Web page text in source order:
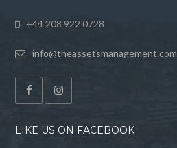
+44 208 922 0728
info@theassetsmanagement.com
LIKE US ON FACEBOOK